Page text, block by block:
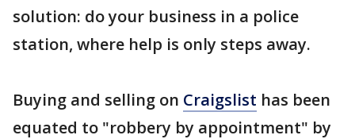
solution: do your business in a police
station, where help is only steps away.
Buying and selling on Craigslist has been
equated to "robbery by appointment" by